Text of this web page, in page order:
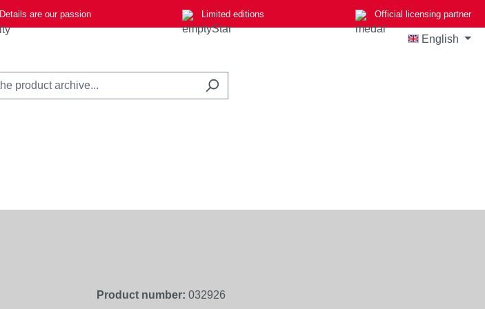
Details are our passion Limited editions Official licensing partner
English
Product number: 032926